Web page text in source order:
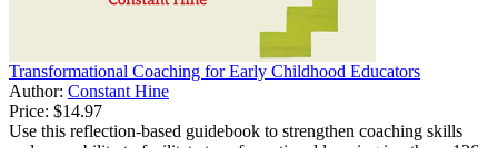
Transformational Coaching for Early Childhood Educators
Author: Constant Hine
Price: $14.97
Use this reflection-based guidebook to strengthen coaching skills